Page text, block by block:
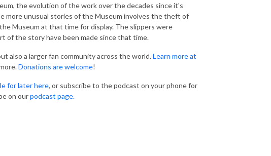
the evolution of the work over the decades since it's
more unusual stories of the Museum involves the theft of
Museum at that time for display. The slippers were
of the story have been made since that time.
also a larger fan community across the world.Learn more at
Donations are welcome!
for later here, or subscribe to the podcast on your phone for
on ourpodcast page.